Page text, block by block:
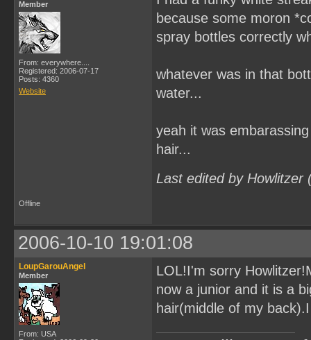
Member
From: everywhere....
Registered: 2006-07-17
Posts: 4360
Website
because some moron
spray bottles correctly
whatever was in that
water...
yeah it was
hair...
Last edited by Howlitzer
Offline
2006-10-10 19:01:08
LoupGarouAngel
Member
From: USA
LOL!I'm sorry
now a junior and it is a
hair(middle of my